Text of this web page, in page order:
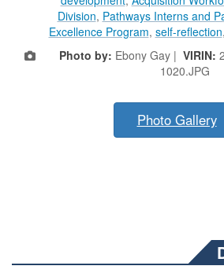
Division, Pathways Interns and
Excellence Program, self-reflection,
Photo by: Ebony Gay | VIRIN:
1020.JPG
Photo Gallery